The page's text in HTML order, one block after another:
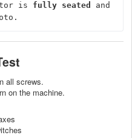
is fully seated
and
all screws.
on the machine.